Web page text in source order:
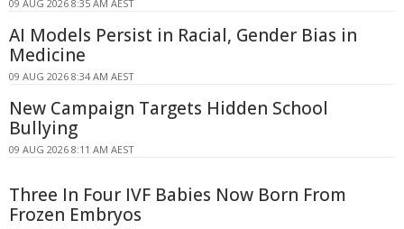
09 AUG 2026 8:35 AM AEST
AI Models Persist in Racial, Gender Bias in
Medicine
09 AUG 2026 8:34 AM AEST
New Campaign Targets Hidden School
Bullying
09 AUG 2026 8:11 AM AEST
Three In Four IVF Babies Now Born From
Frozen Embryos